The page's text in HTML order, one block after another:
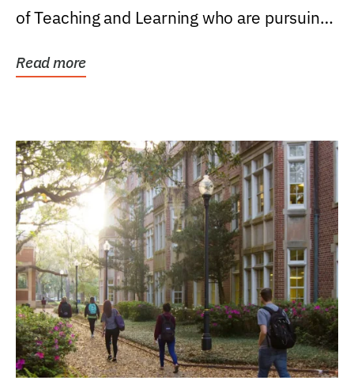
of Teaching and Learning who are pursuing
Read more